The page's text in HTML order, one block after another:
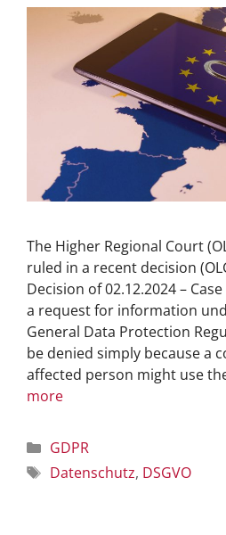
The Higher Regional Court
ruled in a recent decision
Decision of 02.12.2024 –
a request for information
General Data Protection
be denied simply because a
affected person might use
more
GDPR
Datenschutz, DSGVO